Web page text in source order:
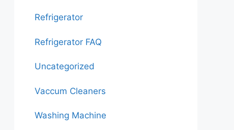
Refrigerator
Refrigerator FAQ
Uncategorized
Vaccum Cleaners
Washing Machine